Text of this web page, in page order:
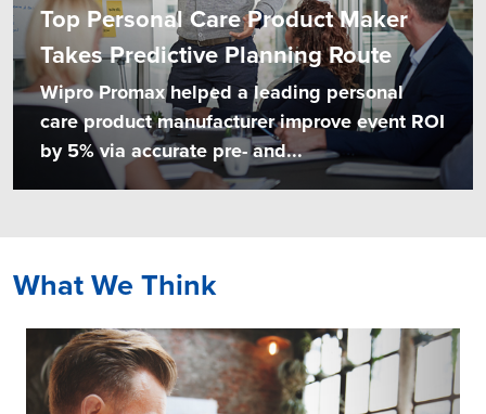
Top Personal Care Product Maker
Takes Predictive Planning Route
Wipro Promax helped a leading personal
care product manufacturer improve event ROI
by 5% via accurate pre- and...
What We Think